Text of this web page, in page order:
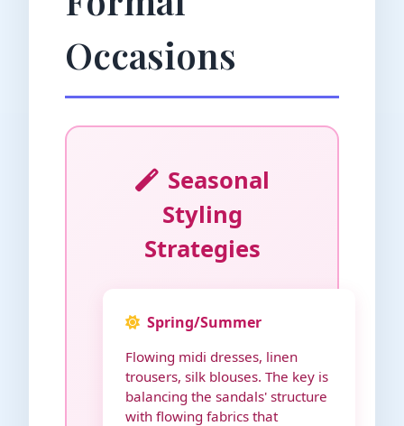
Occasions
Seasonal
Styling
Strategies
Spring/Summer
Flowing midi dresses, linen
trousers, silk blouses. The key is
balancing the sandals' structure
with flowing fabrics that